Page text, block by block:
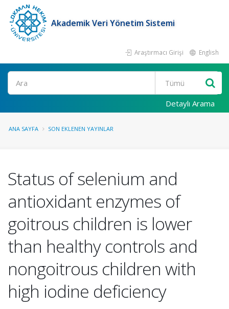
Akademik Veri Yönetim Sistemi
Araştırmacı Girişi English
Ara
Detaylı Arama
ANA SAYFA SON EKLENEN YAYINLAR
Status of selenium and
antioxidant enzymes of
goitrous children is lower
than healthy controls and
nongoitrous children with
high iodine deficiency